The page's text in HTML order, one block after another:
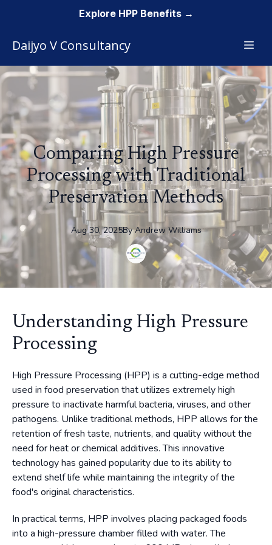
Daijyo V Consultancy
Comparing High Pressure
Processing with Traditional
Preservation Methods
Aug 30, 2025By Andrew Williams
Understanding High Pressure
Processing
High Pressure Processing (HPP) is a cutting-edge method
used in food preservation that utilizes extremely high
pressure to inactivate harmful bacteria, viruses, and other
pathogens. Unlike traditional methods, HPP allows for the
retention of fresh taste, nutrients, and quality without the
need for heat or chemical additives. This innovative
technology has gained popularity due to its ability to
extend shelf life while maintaining the integrity of the
food's original characteristics.
In practical terms, HPP involves placing packaged foods
into a high-pressure chamber filled with water. The
Explore HPP Benefits →